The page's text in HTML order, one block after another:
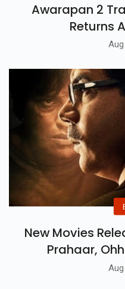
Awarapan 2
Returns
New Movies
Prahaar,